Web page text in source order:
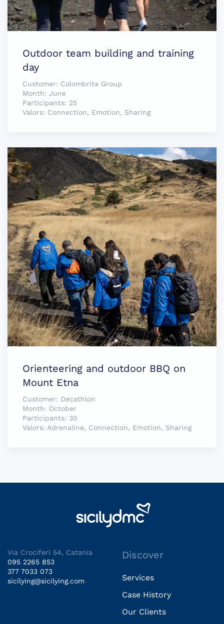
Outdoor team building and training
day
Customer: Colombrita Group
Month: June
Participants: 25
Valors: Connection, Emotion, Sharing
Orienteering and outdoor BBQ on
Mount Etna
Customer: Decathlon
Month: October
Participants: 30
Valors: Adrenaline, Connection, Emotion, Sharing
Via Crociferi 54, Catania
095 2265 853
377 7033 073
sicilying@sicilying.com
Discover
Services
Case History
Our Clients